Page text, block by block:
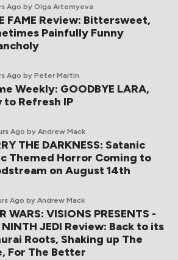
Ago by Olga Artemyeva
FAME Review: Bittersweet,
Painfully Funny
Ago by Peter Martin
Weekly: GOODBYE LARA,
to Refresh IP
Ago by Andrew Mack
THE DARKNESS: Satanic
Themed Horror Coming to
on August 14th
Ago by Andrew Mack
WARS: VISIONS PRESENTS -
NINTH JEDI Review: Back to its
Roots, Shaking up The
For The Better